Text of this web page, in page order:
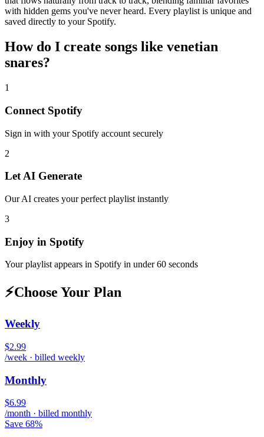
with hidden gems you've never heard. Every playlist is unique and
saved directly to your Spotify.
How do I create songs like venetian
snares?
1
Connect Spotify
Sign in with your Spotify account securely
2
Let AI Generate
Our AI creates your perfect playlist instantly
3
Enjoy in Spotify
Your playlist appears in Spotify in under 60 seconds
⚡Choose Your Plan
Weekly
$2.99
/week · billed weekly
Monthly
$6.99
/month · billed monthly
Save 68%